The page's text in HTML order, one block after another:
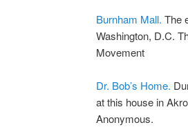
Burnham Mall. The
Washington, D.C.
Movement
Dr. Bob’s Home.
at this house in
Anonymous.